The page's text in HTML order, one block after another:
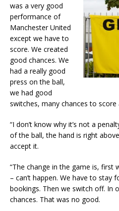
was a very good
performance of
Manchester United
except we have to
score. We created
good chances. We
had a really good
press on the ball,
we had good
switches, many chances to
“I don’t know why it’s not a
of the ball, the hand is right
accept it.
“The change in the game is, first
– can’t happen. We have to stay
bookings. Then we switch off. In
chances. That was no good.